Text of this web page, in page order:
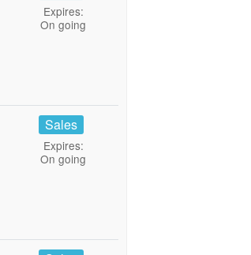
Expires:
On going
Sales
Expires:
On going